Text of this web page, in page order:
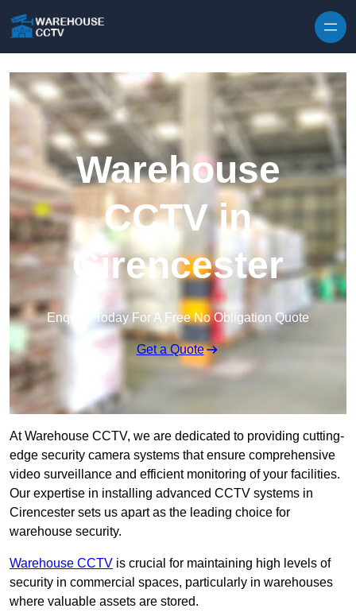
Warehouse
CCTV in
Cirencester
Enquire Today For A Free No Obligation Quote
Get a Quote
At Warehouse CCTV, we are dedicated to providing cutting-
edge security camera systems that ensure comprehensive
video surveillance and efficient monitoring of your facilities.
Our expertise in installing advanced CCTV systems in
Cirencester sets us apart as the leading choice for
warehouse security.
Warehouse CCTV is crucial for maintaining high levels of
security in commercial spaces, particularly in warehouses
where valuable assets are stored.